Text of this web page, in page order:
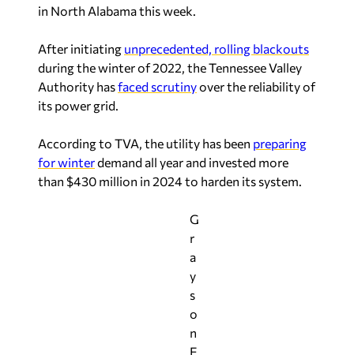
in North Alabama this week.
After initiating unprecedented, rolling blackouts
during the winter of 2022, the Tennessee Valley
Authority hasfaced scrutinyover the reliability of
its power grid.
According to TVA, the utility has been preparing
for winterdemand all year and invested more
than $430 million in 2024 to harden its system.
G
r
a
y
s
o
n
E